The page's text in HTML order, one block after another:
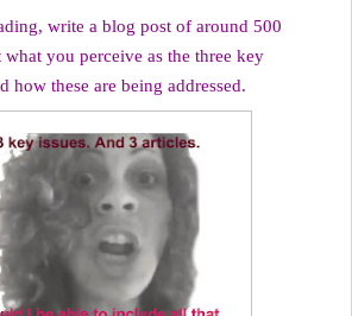
write a blog post of around 500
you perceive as the three key
how these are being addressed.